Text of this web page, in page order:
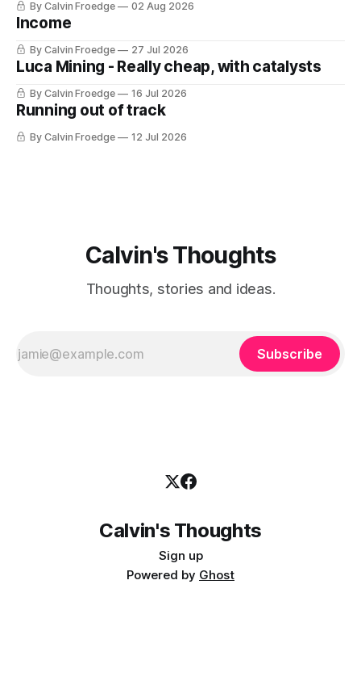
By Calvin Froedge 02 Aug 2026
Income
By Calvin Froedge 27 Jul 2026
Luca Mining - Really cheap, with catalysts
By Calvin Froedge 16 Jul 2026
Running out of track
By Calvin Froedge 12 Jul 2026
Calvin's Thoughts
Thoughts, stories and ideas.
Subscribe
Calvin's Thoughts
Sign up
Powered by Ghost